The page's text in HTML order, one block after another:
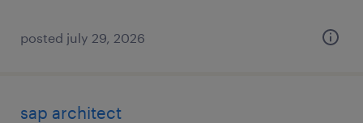
posted july 29, 2026
sap architect